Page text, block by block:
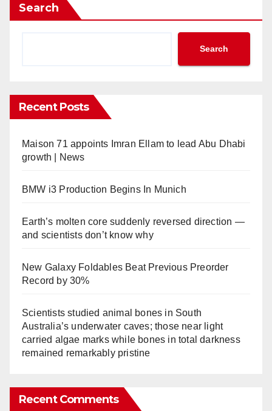
Search
Search
Recent Posts
Maison 71 appoints Imran Ellam to lead Abu Dhabi
growth | News
BMW i3 Production Begins In Munich
Earth’s molten core suddenly reversed direction —
and scientists don’t know why
New Galaxy Foldables Beat Previous Preorder
Record by 30%
Scientists studied animal bones in South
Australia’s underwater caves; those near light
carried algae marks while bones in total darkness
remained remarkably pristine
Recent Comments